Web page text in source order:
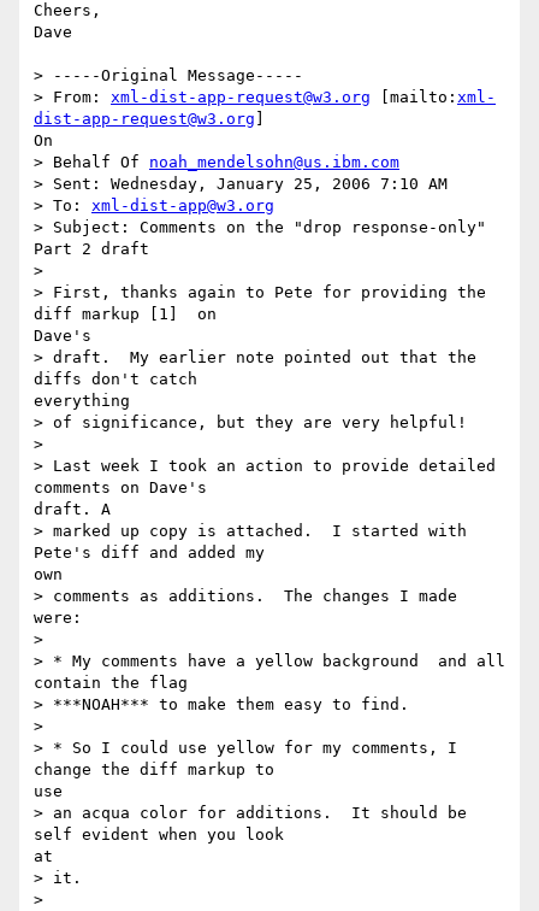
Cheers,
Dave
> -----Original Message-----
> From: xml-dist-app-request@w3.org [mailto: xml-
dist-app-request@w3.org
On
> Behalf Of noah_mendelsohn@us.ibm.com
> Sent: Wednesday, January 25, 2006 7:10 AM
> To: xml-dist-app@w3.org
> Subject: Comments on the "drop response-only"
Part 2 draft
>
> First, thanks again to Pete for providing the
diff markup [1]  on
Dave's
> draft.  My earlier note pointed out that the
diffs don't catch
everything
> of significance, but they are very helpful!
>
> Last week I took an action to provide detailed
comments on Dave's
draft. A
> marked up copy is attached.  I started with
Pete's diff and added my
own
> comments as additions.  The changes I made
were:
>
> * My comments have a yellow background  and all
contain the flag
> ***NOAH*** to make them easy to find.
>
> * So I could use yellow for my comments, I
change the diff markup to
use
> an acqua color for additions.  It should be
self evident when you look
at
> it.
>